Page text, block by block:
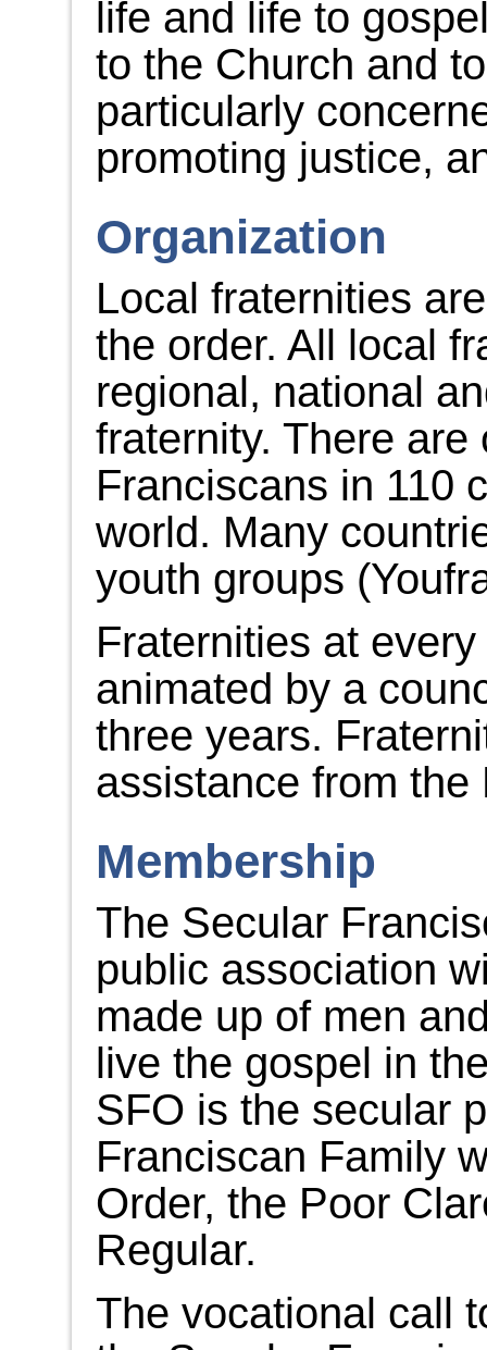
life and life to
to the Church and
particularly
promoting justice,
Organization
Local fraternities
the order. All local
regional, national
fraternity. There
Franciscans in 110
world. Many
youth groups
Fraternities at
animated by a
three years.
assistance from the
Membership
The Secular
public association
made up of men
live the gospel in
SFO is the secular
Franciscan Family
Order, the Poor
Regular.
The vocational call